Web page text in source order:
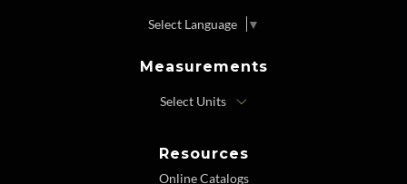
Select Language ▼
Measurements
Resources
Online Catalogs